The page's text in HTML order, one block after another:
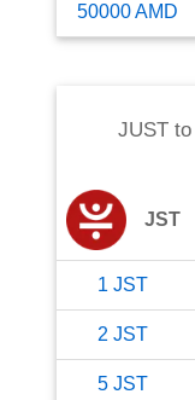
50000AMD
JUSTto
JST
1 JST
2 JST
5 JST